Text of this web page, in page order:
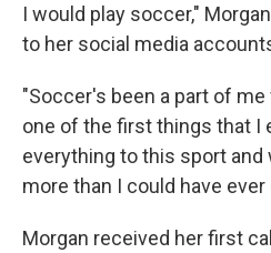
I would play soccer,"
to her social media
"Soccer's been a part of
one of the first things that I
everything to this sport and
more than I could have
Morgan received her first